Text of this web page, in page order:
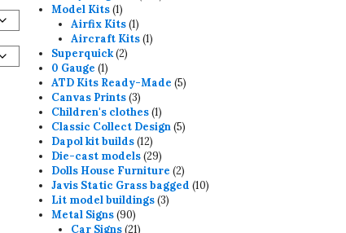
Model Kits 11
product
Airfix Kits 11
product
Aircraft Kits 11
Superquick 22
0 Gauge 11
product
ATD Kits Ready-Made 55
Canvas Prints 33
products
Children's clothes 11
product
Classic Collect Design 55
Dapol kit builds 1212
products
Die-cast models 2929
products
Dolls House Furniture 22
products
Javis Static Grass bagged 1010
Lit model buildings 33
Metal Signs 9090
products
Car Signs 2121